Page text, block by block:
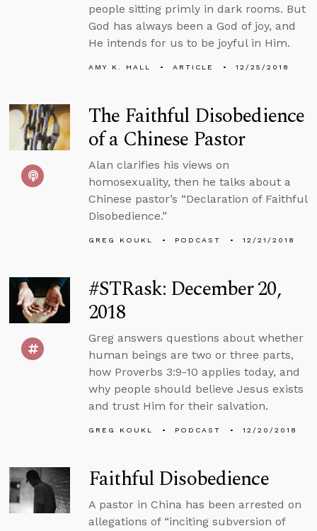
people sitting primly in dark rooms. But
God has always been a God of joy, and
He intends for us to be joyful in Him.
AMY K. HALL ARTICLE 12/25/2018
The Faithful Disobedience
of a Chinese Pastor
Alan clarifies his views on
homosexuality, then he talks about a
Chinese pastor’s “Declaration of Faithful
Disobedience.”
GREG KOUKL PODCAST 12/21/2018
#STRask: December 20,
2018
Greg answers questions about whether
human beings are two or three parts,
how Proverbs 3:9-10 applies today, and
why people should believe Jesus exists
and trust Him for their salvation.
GREG KOUKL PODCAST 12/20/2018
Faithful Disobedience
A pastor in China has been arrested on
allegations of “inciting subversion of